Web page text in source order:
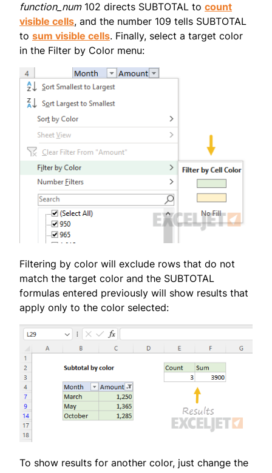
function_num102 directs SUBTOTAL to count
visible cells, and the number 109 tells SUBTOTAL
to sum visible cells. Finally, select a target color
in the Filter by Color menu:
Filtering by color will exclude rows that do not
match the target color and the SUBTOTAL
formulas entered previously will show results that
apply only to the color selected:
To show results for another color, just change the